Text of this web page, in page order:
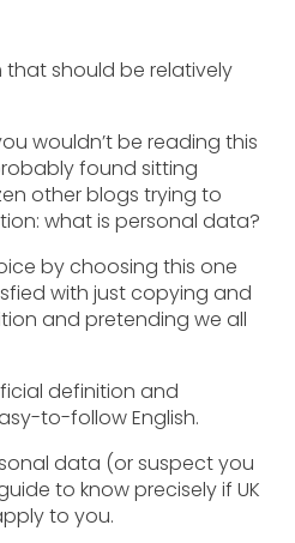
that should be relatively
wouldn’t be reading this
found sitting
other blogs trying to
what is personal data?
by choosing this one
with just copying and
and pretending we all
definition and
to-follow English.
data (or suspect you
to know precisely if UK
to you.